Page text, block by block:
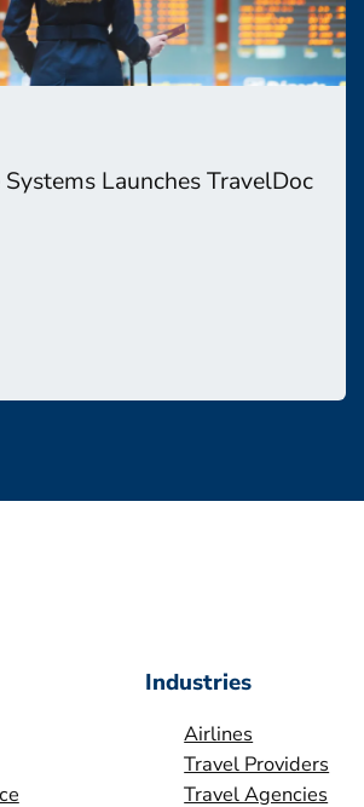
Systems Launches TravelDoc
Industries
Airlines
Travel Providers
Travel Agencies